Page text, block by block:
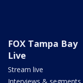
FOX Tampa Bay
Live
Stream live